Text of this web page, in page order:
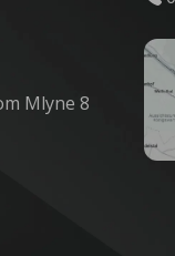
Mlyne 8